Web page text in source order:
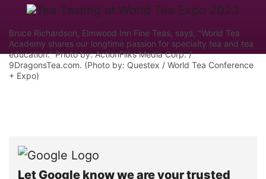
Bruce Richardson, Elmwood Inn Fine Teas, says, "World Tea
Academy shares our longtime passion for specialty tea and tea
education." Photo by: ActionFliks Media Corp. /
9DragonsTea.com. (Photo by: Questex / World Tea Conference
+ Expo)
Let Google know we are your trusted